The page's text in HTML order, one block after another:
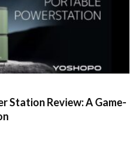
Station Review: A Game-